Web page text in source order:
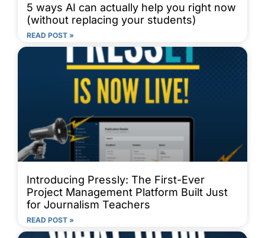
5 ways AI can actually help you right now
(without replacing your students)
READ POST »
Introducing Pressly: The First-Ever
Project Management Platform Built Just
for Journalism Teachers
READ POST »